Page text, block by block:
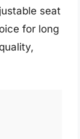
seat
for long